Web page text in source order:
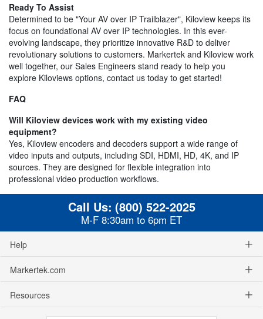
Ready To Assist
Determined to be "Your AV over IP Trailblazer", Kiloview keeps its
focus on foundational AV over IP technologies. In this ever-
evolving landscape, they prioritize innovative R&D to deliver
revolutionary solutions to customers. Markertek and Kiloview work
well together, our Sales Engineers stand ready to help you
explore Kiloviews options, contact us today to get started!
FAQ
Will Kiloview devices work with my existing video
equipment?
Yes, Kiloview encoders and decoders support a wide range of
video inputs and outputs, including SDI, HDMI, HD, 4K, and IP
sources. They are designed for flexible integration into
professional video production workflows.
Call Us: (800) 522-2025
M-F 8:30am to 6pm ET
Help
Markertek.com
Resources